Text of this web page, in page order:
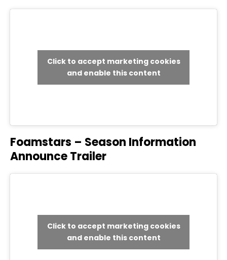
Click to accept marketing cookies
and enable this content
Foamstars – Season Information
Announce Trailer
Click to accept marketing cookies
and enable this content